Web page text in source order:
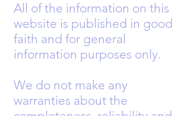
All of the information on this
website is published in good
faith and for general
information purposes only.
We do not make any
warranties about the